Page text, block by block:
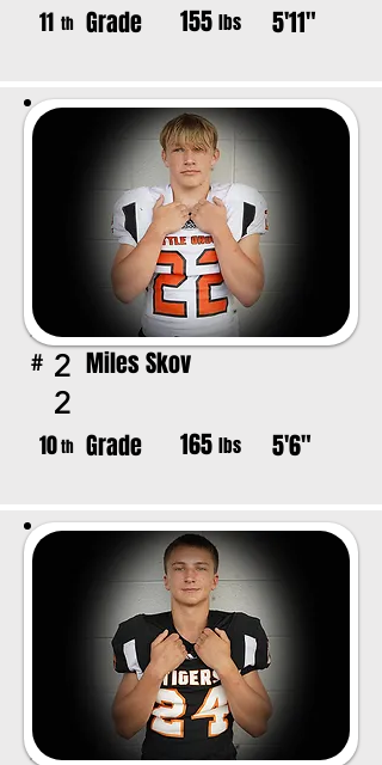
11 th Grade 155 lbs 5'11"
# 2
2
Miles Skov
10th Grade 165 lbs 5'6"